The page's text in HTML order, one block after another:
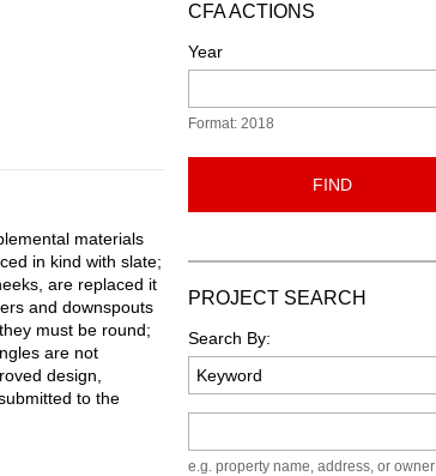
materials
in kind with slate;
are replaced it
and downspouts
must be round;
are not
design,
to the
CFA ACTIONS
Year
Format: 2018
FIND
PROJECT SEARCH
Search By:
e.g. property name, address, or owner